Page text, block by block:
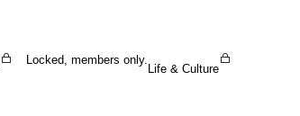
Locked, members only.
Life & Culture